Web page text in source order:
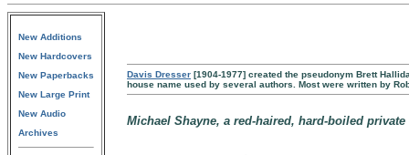
New Additions
New Hardcovers
New Paperbacks
New Large Print
New Audio
Archives
Davis Dresser [1904-1977] created the pseudonym Brett
house name used by several authors. Most were written by
Michael Shayne, a red-haired, hard-boiled